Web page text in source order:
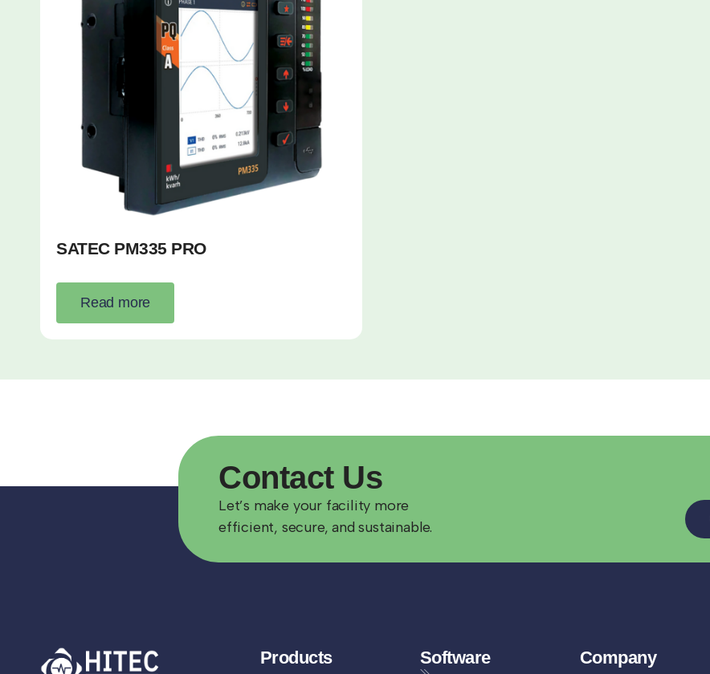
SATEC PM335 PRO
Read more
Contact Us
Let’s make your facility more
efficient, secure, and sustainable.
Products Software Company